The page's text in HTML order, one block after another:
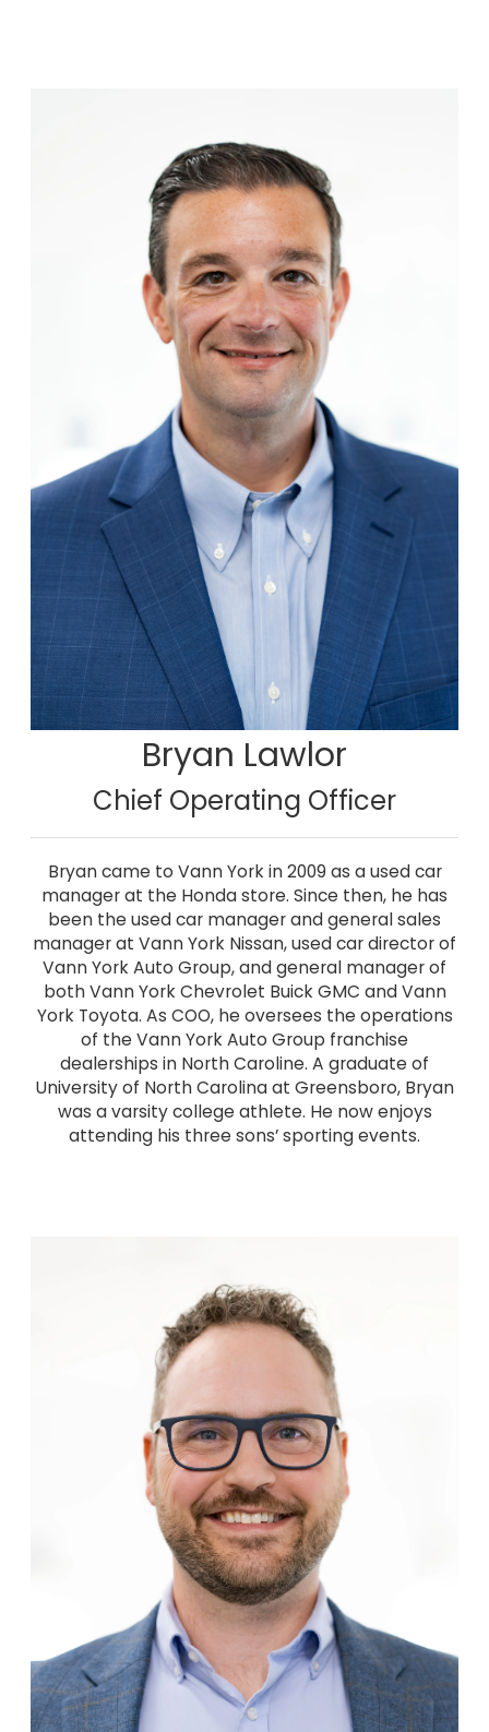
Bryan Lawlor
Chief Operating Officer
Bryan came to Vann York in 2009 as a used car
manager at the Honda store. Since then, he has
been the used car manager and general sales
manager at Vann York Nissan, used car director of
Vann York Auto Group, and general manager of
both Vann York Chevrolet Buick GMC and Vann
York Toyota. As COO, he oversees the operations
of the Vann York Auto Group franchise
dealerships in North Caroline. A graduate of
University of North Carolina at Greensboro, Bryan
was a varsity college athlete. He now enjoys
attending his three sons’ sporting events.